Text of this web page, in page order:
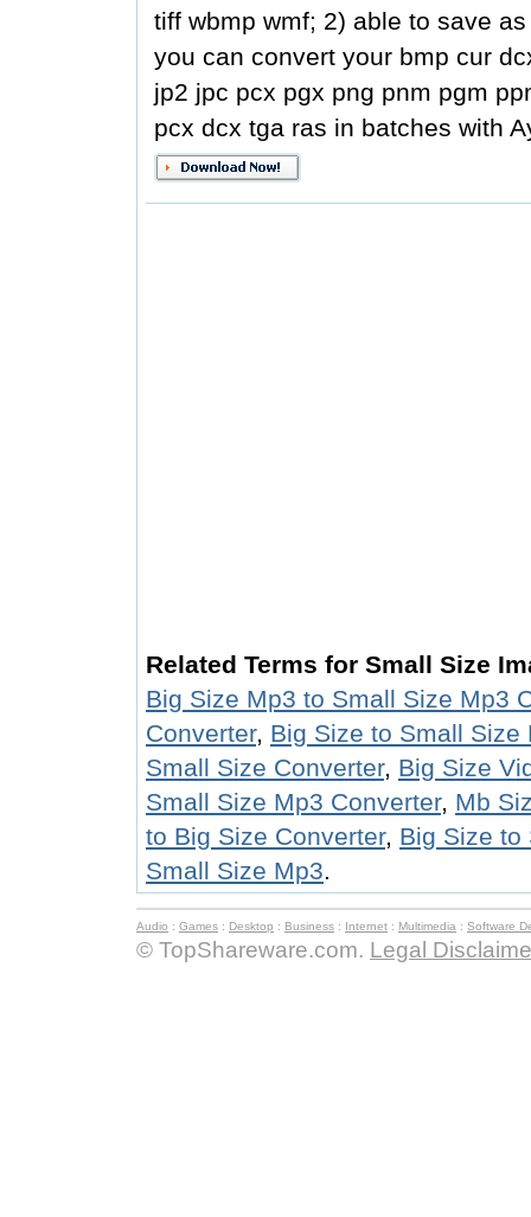
tiff wbmp wmf; 2) able to save
you can convert your bmp cur
jp2 jpc pcx pgx png pnm pgm
pcx dcx tga ras in batches with
Related Terms for Small Size
Big Size Mp3 to Small Size Mp3
Converter, Big Size to Small Size
Small Size Converter, Big Size
Small Size Mp3 Converter, Mb
to Big Size Converter, Big Size to
Small Size Mp3.
Audio : Games : Desktop : Business : Internet : Multimedia : Software
© TopShareware.com. Legal